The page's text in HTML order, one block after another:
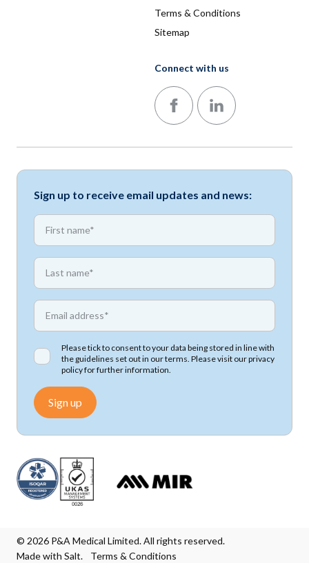
Terms & Conditions
Sitemap
Connect with us
Follow us on Facebook
Follow us on LinkedIn
Sign up to receive email updates and news:
First name
First name
Email address
Please tick to consent to your data being stored in line with
the guidelines set out in our terms. Please visit ourprivacy
policyfor further information.
Sign up
© 2026 P&A Medical Limited. All rights reserved.
Made with Salt.
Terms & Conditions